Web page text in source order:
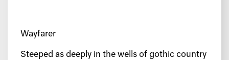
Wayfarer
Steeped as deeply in the wells of gothic country